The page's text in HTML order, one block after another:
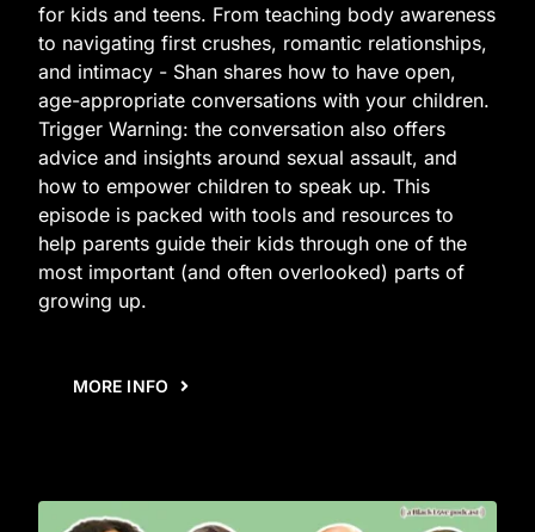
for kids and teens. From teaching body awareness
to navigating first crushes, romantic relationships,
and intimacy - Shan shares how to have open,
age-appropriate conversations with your children.
Trigger Warning: the conversation also offers
advice and insights around sexual assault, and
how to empower children to speak up. This
episode is packed with tools and resources to
help parents guide their kids through one of the
most important (and often overlooked) parts of
growing up.
MORE INFO